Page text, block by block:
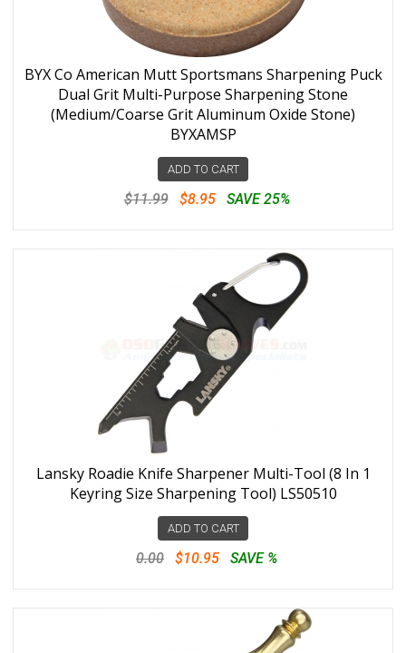
BYX Co American Mutt Sportsmans Sharpening Puck
Dual Grit Multi-Purpose Sharpening Stone
(Medium/Coarse Grit Aluminum Oxide Stone)
BYXAMSP
ADD TO CART
$11.99 $8.95 SAVE 25%
Lansky Roadie Knife Sharpener Multi-Tool (8 In 1
Keyring Size Sharpening Tool) LS50510
ADD TO CART
0.00 $10.95 SAVE %